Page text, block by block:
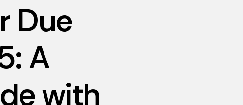
Due
A
with